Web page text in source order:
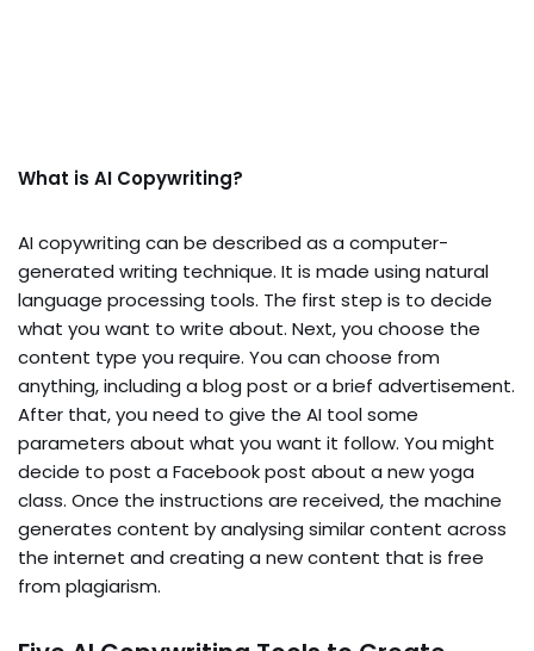
What is AI Copywriting?
AI copywriting can be described as a computer-
generated writing technique. It is made using natural
language processing tools. The first step is to decide
what you want to write about. Next, you choose the
content type you require. You can choose from
anything, including a blog post or a brief advertisement.
After that, you need to give the AI tool some
parameters about what you want it follow. You might
decide to post a Facebook post about a new yoga
class. Once the instructions are received, the machine
generates content by analysing similar content across
the internet and creating a new content that is free
from plagiarism.